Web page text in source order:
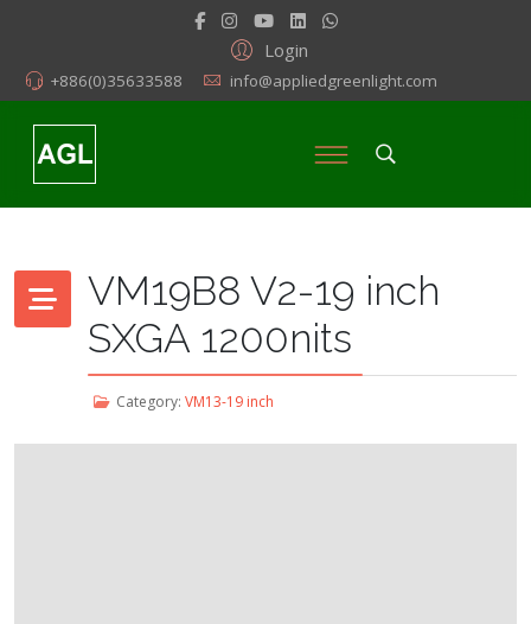
Login
+886(0)35633588 info@appliedgreenlight.com
VM19B8 V2-19 inch
SXGA 1200nits
Category: VM13-19 inch